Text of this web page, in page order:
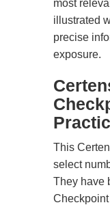
most
illustrated
precise
exposure.
This
select
They have